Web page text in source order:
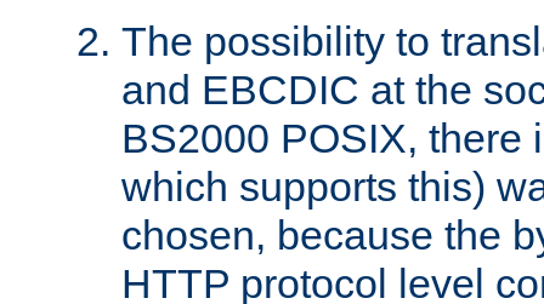
The possibility to
and EBCDIC at the
BS2000 POSIX, there
which supports this)
chosen, because the
HTTP protocol level